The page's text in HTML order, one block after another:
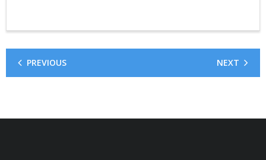
PREVIOUS NEXT